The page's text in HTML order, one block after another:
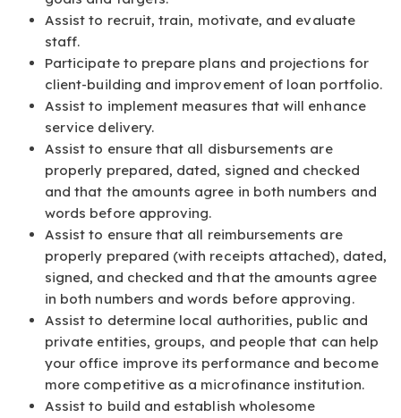
Assist to recruit, train, motivate, and evaluate
staff.
Participate to prepare plans and projections for
client-building and improvement of loan portfolio.
Assist to implement measures that will enhance
service delivery.
Assist to ensure that all disbursements are
properly prepared, dated, signed and checked
and that the amounts agree in both numbers and
words before approving.
Assist to ensure that all reimbursements are
properly prepared (with receipts attached), dated,
signed, and checked and that the amounts agree
in both numbers and words before approving.
Assist to determine local authorities, public and
private entities, groups, and people that can help
your office improve its performance and become
more competitive as a microfinance institution.
Assist to build and establish wholesome